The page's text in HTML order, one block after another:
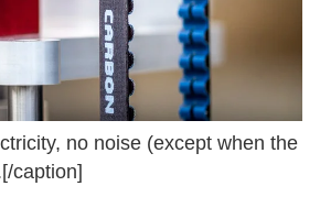
no noise (except when the
caption]